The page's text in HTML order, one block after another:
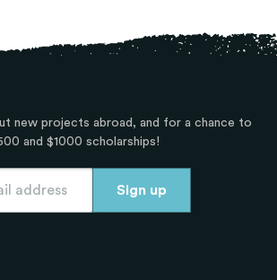
new projects abroad, and for a chance to
and $1000 scholarships!